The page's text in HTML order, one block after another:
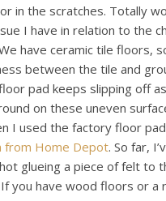
in the scratches. Totally
I have in relation to the
have ceramic tile floors,
between the tile and
pad keeps slipping off
on these uneven
I used the factory floor
from Home Depot. So far,
glueing a piece of felt to
If you have wood floors or a